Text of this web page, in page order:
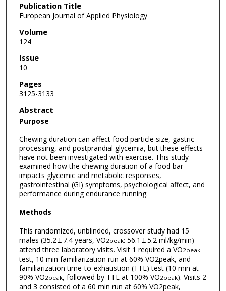
Publication Title
European Journal of Applied Physiology
Volume
124
Issue
10
Pages
3125-3133
Abstract
Purpose
Chewing duration can affect food particle size, gastric
processing, and postprandial glycemia, but these effects
have not been investigated with exercise. This study
examined how the chewing duration of a food bar
impacts glycemic and metabolic responses,
gastrointestinal (GI) symptoms, psychological affect, and
performance during endurance running.
Methods
This randomized, unblinded, crossover study had 15
males (35.2 ± 7.4 years, VO2peak: 56.1 ± 5.2 ml/kg/min)
attend three laboratory visits. Visit 1 required a VO2peak
test, 10 min familiarization run at 60% VO2peak, and
familiarization time-to-exhaustion (TTE) test (10 min at
90% VO2peak, followed by TTE at 100% VO2peak). Visits 2
and 3 consisted of a 60 min run at 60% VO2peak,